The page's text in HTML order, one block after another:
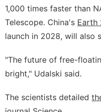
1,000 times faster than
Telescope. China's Earth
launch in 2028, will also
"The future of free-
bright," Udalski said.
The scientists detailed